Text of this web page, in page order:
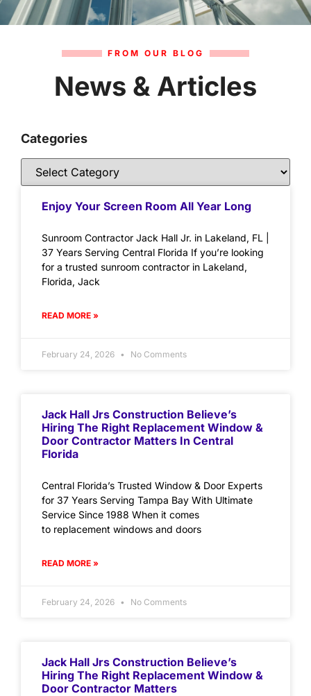
FROM OUR BLOG
News & Articles
Categories
Enjoy Your Screen Room All Year Long
Sunroom Contractor Jack Hall Jr. in Lakeland, FL |
37 Years Serving Central Florida If you’re looking
for a trusted sunroom contractor in Lakeland,
Florida, Jack
READ MORE »
February 24, 2026 No Comments
Jack Hall Jrs Construction Believe’s
Hiring The Right Replacement Window &
Door Contractor Matters In Central
Florida
Central Florida’s Trusted Window & Door Experts
for 37 Years Serving Tampa Bay With Ultimate
Service Since 1988 When it comes
to replacement windows and doors
READ MORE »
February 24, 2026 No Comments
Jack Hall Jrs Construction Believe’s
Hiring The Right Replacement Window &
Door Contractor Matters